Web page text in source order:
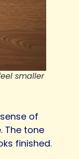
smaller
of
The tone
finished.